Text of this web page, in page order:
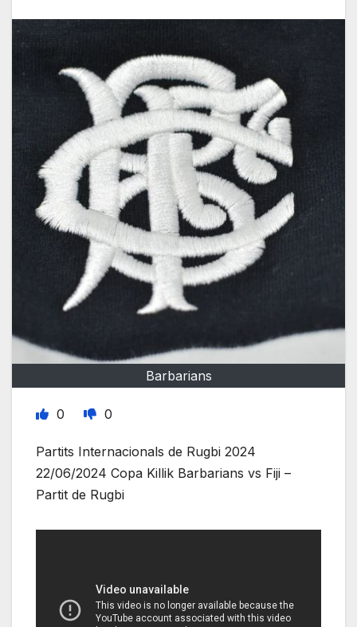
Barbarians
0 0
Partits Internacionals de Rugbi 2024
22/06/2024 Copa Killik Barbarians vs Fiji –
Partit de Rugbi